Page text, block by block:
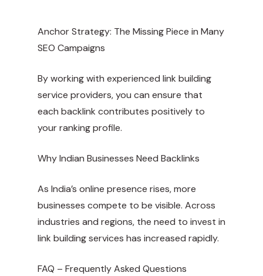
Anchor Strategy: The Missing Piece in Many
SEO Campaigns
By working with experienced link building
service providers, you can ensure that
each backlink contributes positively to
your ranking profile.
Why Indian Businesses Need Backlinks
As India’s online presence rises, more
businesses compete to be visible. Across
industries and regions, the need to invest in
link building services has increased rapidly.
FAQ – Frequently Asked Questions